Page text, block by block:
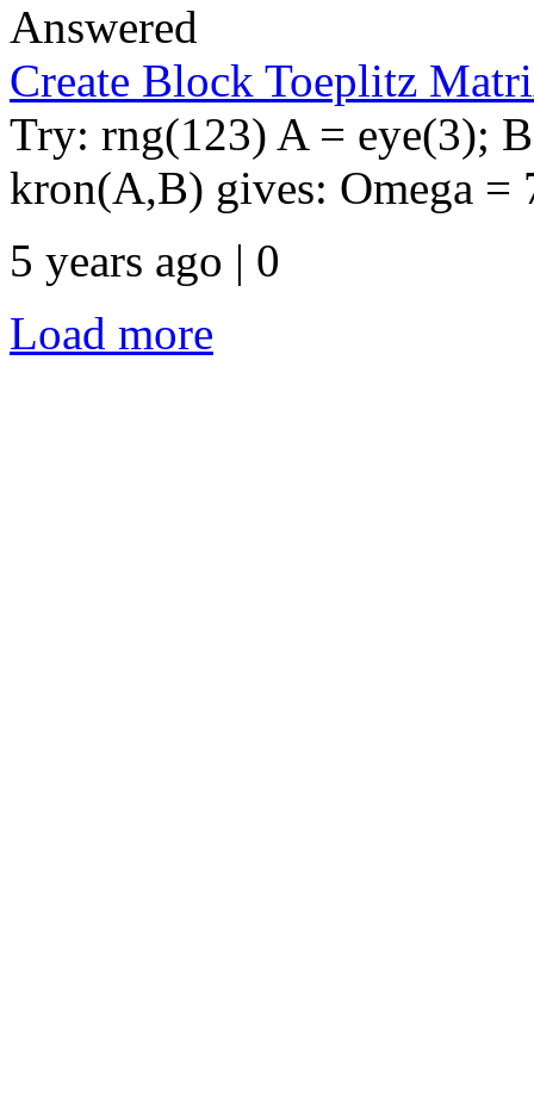
Answered
Create Block Toeplitz
Try: rng(123) A = eye(3);
kron(A,B) gives: Omega =
5 years ago | 0
Load more